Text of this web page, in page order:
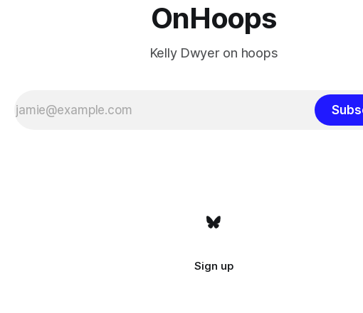
OnHoops
Kelly Dwyer on hoops
Sign up